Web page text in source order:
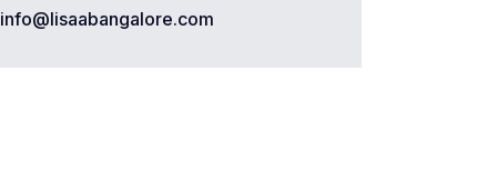
info@lisaabangalore.com